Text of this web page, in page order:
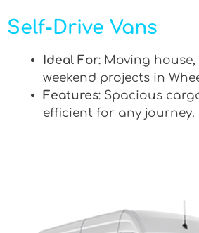
Self-Drive Vans
Ideal For: Moving
weekend projects in
Features: Spacious
efficient for any journey.